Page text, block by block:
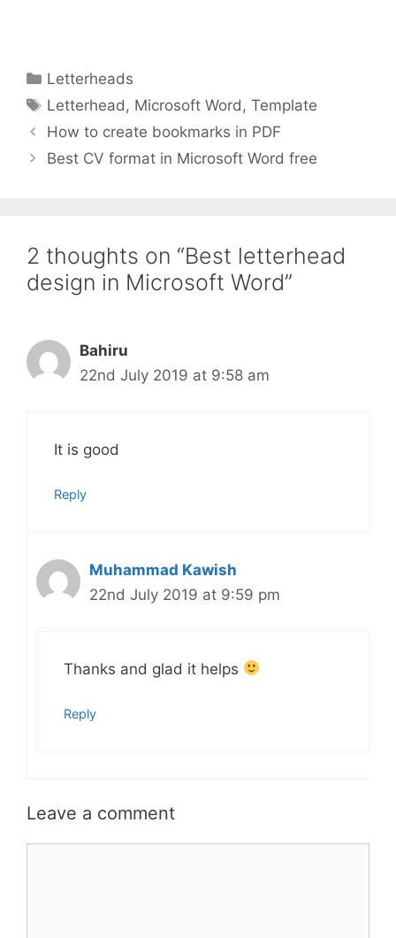
Categories
Letterheads
Tags
Letterhead, Microsoft Word,Template
How to create bookmarks in PDF
Best CV format in Microsoft Word free
2 thoughts on “Best letterhead
design in Microsoft Word”
Bahiru
22nd July 2019 at 9:58 am
It is good
Reply
Muhammad Kawish
22nd July 2019 at 9:59 pm
Thanks and glad it helps
Reply
Leave a comment